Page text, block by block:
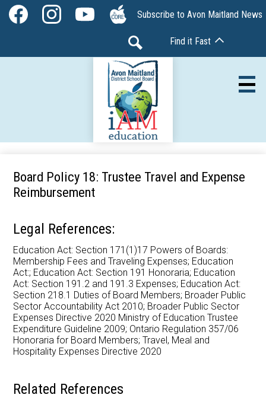
Skip
main
content
Our Board
Our Schools
Our Programs
Parents & Community
Careers at AMDSB
Pathways
Social
Media
Header
Subscribe to Avon Maitland News
Search
Find it Fast
Board Policy 18: Trustee Travel and Expense
Reimbursement
Legal References:
Education Act: Section 171(1)17 Powers of Boards:
Membership Fees and Traveling Expenses; Education
Act:; Education Act: Section 191 Honoraria; Education
Act: Section 191.2 and 191.3 Expenses; Education Act:
Section 218.1 Duties of Board Members; Broader Public
Sector Accountability Act 2010; Broader Public Sector
Expenses Directive 2020 Ministry of Education Trustee
Expenditure Guideline 2009; Ontario Regulation 357/06
Honoraria for Board Members; Travel, Meal and
Hospitality Expenses Directive 2020
Related References